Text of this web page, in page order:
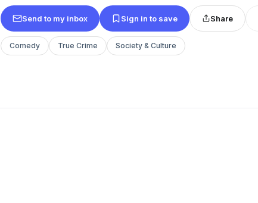
Send to my inbox Sign in to save Share
Comedy True Crime Society & Culture